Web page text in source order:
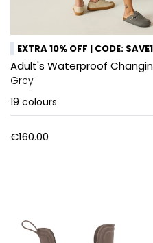
EXTRA 10% OFF | CODE:
Adult's Waterproof
Grey
19 colours
€160.00